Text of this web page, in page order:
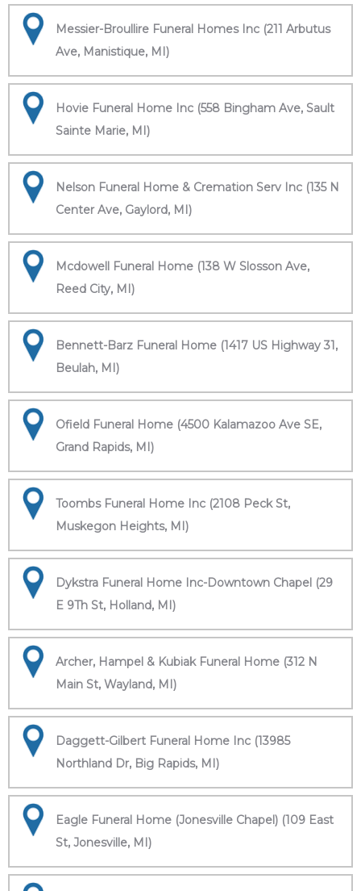
Messier-Broullire Funeral Homes Inc (211 Arbutus
Ave, Manistique, MI)
Hovie Funeral Home Inc (558 Bingham Ave, Sault
Sainte Marie, MI)
Nelson Funeral Home & Cremation Serv Inc (135 N
Center Ave, Gaylord, MI)
Mcdowell Funeral Home (138 W Slosson Ave,
Reed City, MI)
Bennett-Barz Funeral Home (1417 US Highway 31,
Beulah, MI)
Ofield Funeral Home (4500 Kalamazoo Ave SE,
Grand Rapids, MI)
Toombs Funeral Home Inc (2108 Peck St,
Muskegon Heights, MI)
Dykstra Funeral Home Inc-Downtown Chapel (29
E 9Th St, Holland, MI)
Archer, Hampel & Kubiak Funeral Home (312 N
Main St, Wayland, MI)
Daggett-Gilbert Funeral Home Inc (13985
Northland Dr, Big Rapids, MI)
Eagle Funeral Home (Jonesville Chapel) (109 East
St, Jonesville, MI)